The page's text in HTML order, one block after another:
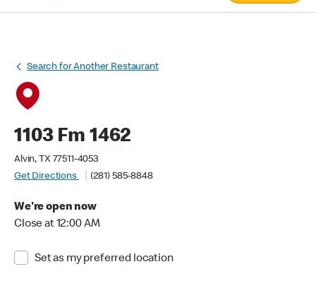
Search for Another Restaurant
1103 Fm 1462
Alvin, TX 77511-4053
Get Directions
(281) 585-8848
We're open now
Close at 12:00 AM
Set as my preferred location